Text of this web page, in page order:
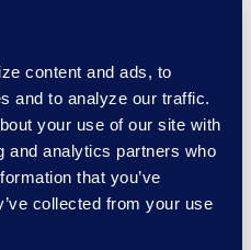
content and ads, to
and to analyze our traffic.
your use of our site with
and analytics partners who
that you’ve
collected from your use
large data
and
identify
across two
a seamless